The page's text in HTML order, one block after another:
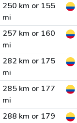
250 km or 155
mi
257 km or 160
mi
282 km or 175
mi
285 km or 177
mi
288 km or 179